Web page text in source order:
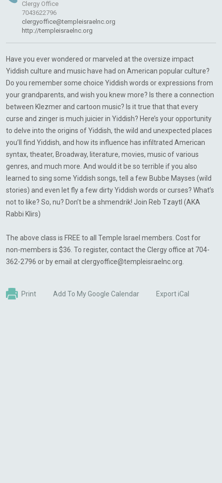
Clergy Office
7043622796
clergyoffice@templeisraelnc.org
http://templeisraelnc.org
Have you ever wondered or marveled at the oversize impact
Yiddish culture and music have had on American popular culture?
Do you remember some choice Yiddish words or expressions from
your grandparents, and wish you knew more? Is there a connection
between Klezmer and cartoon music? Is it true that that every
curse and zinger is much juicier in Yiddish? Here’s your opportunity
to delve into the origins of Yiddish, the wild and unexpected places
you’ll find Yiddish, and how its influence has infiltrated American
syntax, theater, Broadway, literature, movies, music of various
genres, and much more. And would it be so terrible if you also
learned to sing some Yiddish songs, tell a few Bubbe Mayses (wild
stories) and even let fly a few dirty Yiddish words or curses? What’s
not to like? So, nu? Don’t be a shmendrik! Join Reb Tzaytl (AKA
Rabbi Klirs)
The above class is FREE to all Temple Israel members. Cost for
non-members is $36. To register, contact the Clergy office at 704-
362-2796 or by email atclergyoffice@templeisraelnc.org.
Print Add To My Google Calendar Export iCal